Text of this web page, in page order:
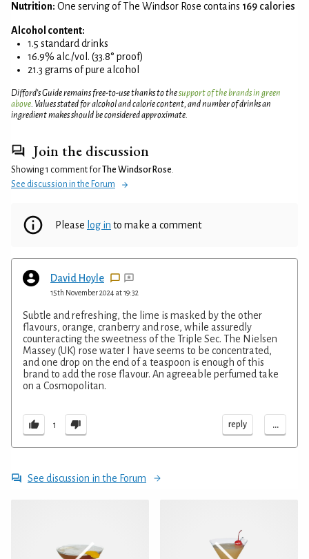
Nutrition: One serving of The Windsor Rose contains 169 calories
Alcohol content:
1.5 standard drinks
16.9% alc./vol. (33.8° proof)
21.3 grams of pure alcohol
Difford’s Guide remains free-to-use thanks to thesupport of the brands in green
above. Values stated for alcohol and calorie content, and number of drinks an
ingredient makes should be considered approximate.
Join the discussion
Showing 1 comment for The Windsor Rose.
See discussion in the Forum
Please log in to make a comment
David Hoyle
15th November 2024 at 19:32
Subtle and refreshing, the lime is masked by the other
flavours, orange, cranberry and rose, while assuredly
counteracting the sweetness of the Triple Sec. The Nielsen
Massey (UK) rose water I have seems to be concentrated,
and one drop on the end of a teaspoon is enough of this
brand to add the rose flavour. An agreeable perfumed take
on a Cosmopolitan.
1 reply ...
See discussion in the Forum